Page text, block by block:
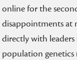
online for the
disappointments at
directly with
population genetics